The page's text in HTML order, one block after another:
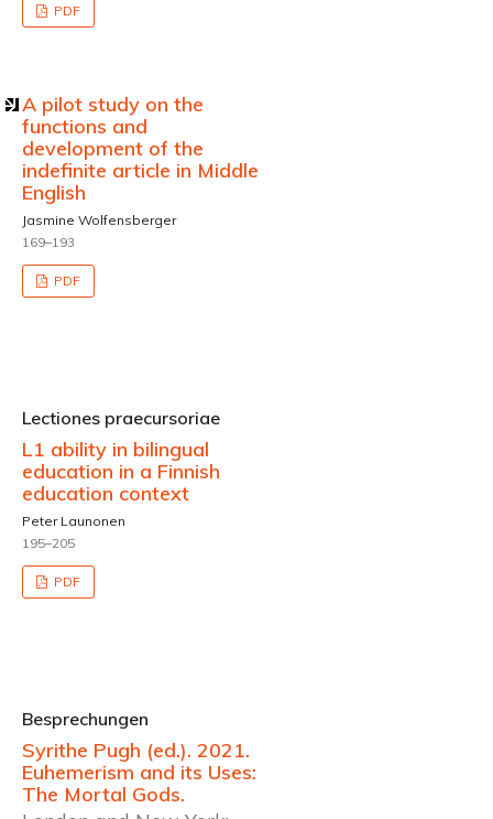
PDF
A pilot study on the
functions and
development of the
indefinite article in Middle
English
Jasmine Wolfensberger
169–193
PDF
Lectiones praecursoriae
L1 ability in bilingual
education in a Finnish
education context
Peter Launonen
195–205
PDF
Besprechungen
Syrithe Pugh (ed.). 2021.
Euhemerism and its Uses:
The Mortal Gods.